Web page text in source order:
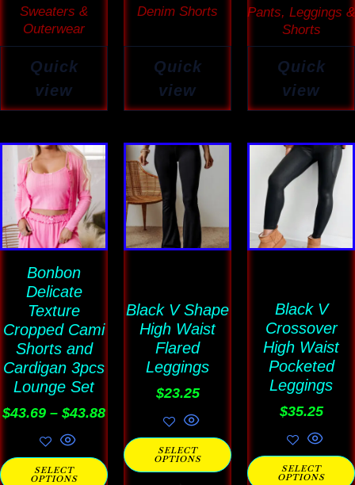
Sweaters &
Outerwear
Quick
view
Denim Shorts
Quick
view
Pants, Leggings &
Shorts
Quick
view
Bonbon
Delicate
Texture
Cropped Cami
Shorts and
Cardigan 3pcs
Lounge Set
$43.69 – $43.88
Price
range:
$43.69
through
$43.88
SELECT
OPTIONS
This
product
has
multiple
variants.
The
options
may
be
chosen
on
the
product
page
Black V Shape
High Waist
Flared
Leggings
$23.25
SELECT
OPTIONS
This
product
has
multiple
variants.
may
be
chosen
on
the
product
page
Black V
Crossover
High Waist
Pocketed
Leggings
$35.25
SELECT
OPTIONS
This
product
has
multiple
may
be
chosen
on
the
product
page